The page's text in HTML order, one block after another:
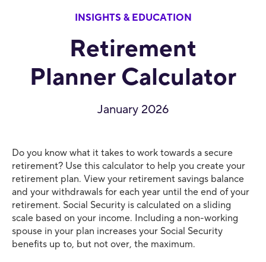
INSIGHTS & EDUCATION
Retirement
Planner Calculator
January 2026
Do you know what it takes to work towards a secure
retirement? Use this calculator to help you create your
retirement plan. View your retirement savings balance
and your withdrawals for each year until the end of your
retirement. Social Security is calculated on a sliding
scale based on your income. Including a non-working
spouse in your plan increases your Social Security
benefits up to, but not over, the maximum.